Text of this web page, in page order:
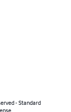
- Standard